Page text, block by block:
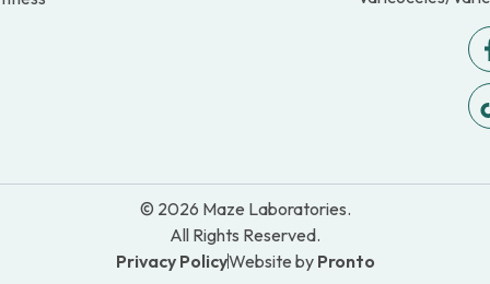
© 2026 Maze Laboratories.
All Rights Reserved.
Privacy PolicyWebsite by Pronto